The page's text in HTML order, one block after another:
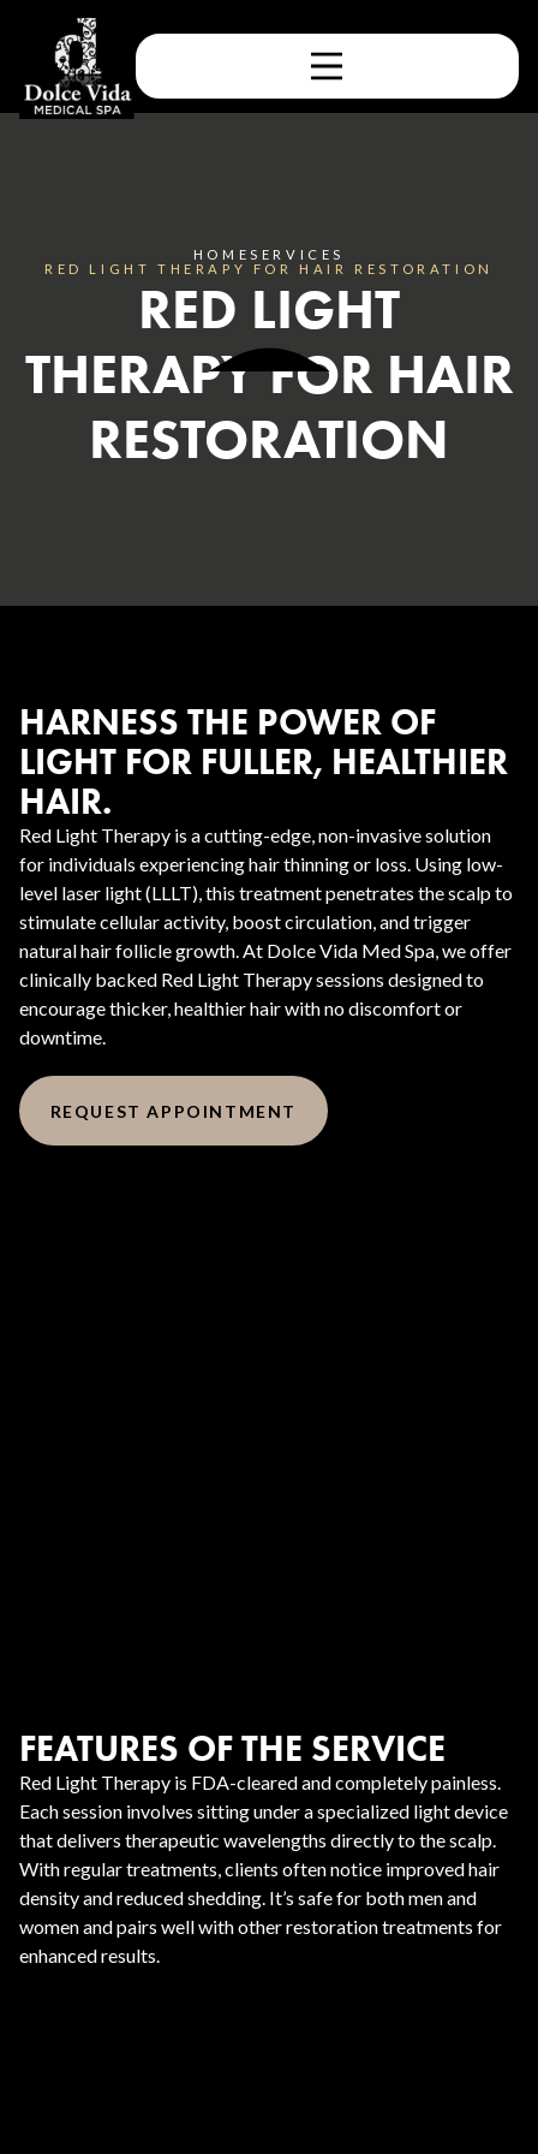
HOMESERVICES
RED LIGHT THERAPY FOR HAIR RESTORATION
RED LIGHT
THERAPY FOR HAIR
RESTORATION
HARNESS THE POWER OF
LIGHT FOR FULLER, HEALTHIER
HAIR.
Red Light Therapy is a cutting-edge, non-invasive solution
for individuals experiencing hair thinning or loss. Using low-
level laser light (LLLT), this treatment penetrates the scalp to
stimulate cellular activity, boost circulation, and trigger
natural hair follicle growth. At Dolce Vida Med Spa, we offer
clinically backed Red Light Therapy sessions designed to
encourage thicker, healthier hair with no discomfort or
downtime.
REQUEST APPOINTMENT
FEATURES OF THE SERVICE
Red Light Therapy is FDA-cleared and completely painless.
Each session involves sitting under a specialized light device
that delivers therapeutic wavelengths directly to the scalp.
With regular treatments, clients often notice improved hair
density and reduced shedding. It’s safe for both men and
women and pairs well with other restoration treatments for
enhanced results.